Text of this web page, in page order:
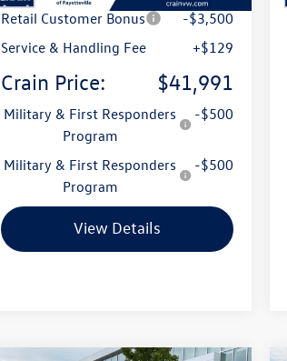
Retail Customer Bonus
-$3,500
Service & Handling Fee
+$129
Crain Price: $41,991
Military & First Responders
Program
-$500
Military & First Responders
Program
-$500
View Details